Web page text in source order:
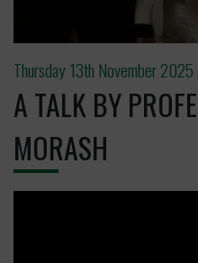
Thursday 13th November 2025
A TALK BY
MORASH